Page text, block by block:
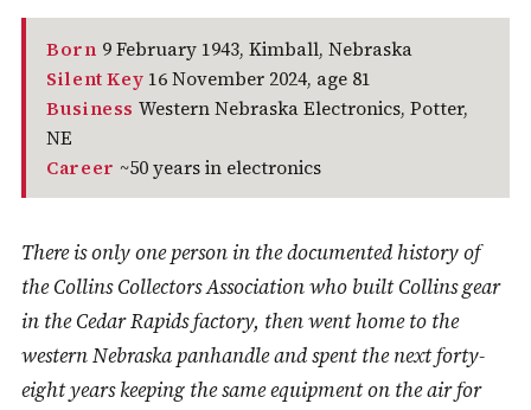
Born 9 February 1943, Kimball, Nebraska
Silent Key 16 November 2024, age 81
Business Western Nebraska Electronics, Potter,
NE
Career ~50 years in electronics
There is only one person in the documented history of
the Collins Collectors Association who built Collins gear
in the Cedar Rapids factory, then went home to the
western Nebraska panhandle and spent the next forty-
eight years keeping the same equipment on the air for